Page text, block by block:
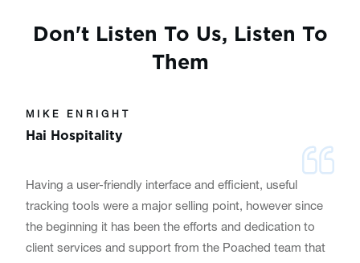
Don't Listen To Us, Listen To
Them
MIKE ENRIGHT
Hai Hospitality
Having a user-friendly interface and efficient, useful
tracking tools were a major selling point, however since
the beginning it has been the efforts and dedication to
client services and support from the Poached team that